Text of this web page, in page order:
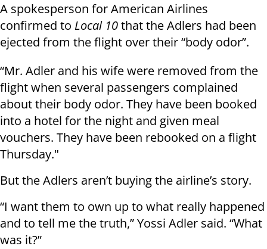
A spokesperson for American Airlines
confirmed to Local 10that the Adlers had been
ejected from the flight over their “body odor”.
“Mr. Adler and his wife were removed from the
flight when several passengers complained
about their body odor. They have been booked
into a hotel for the night and given meal
vouchers. They have been rebooked on a flight
Thursday."
But the Adlers aren’t buying the airline’s story.
“I want them to own up to what really happened
and to tell me the truth,” Yossi Adler said. “What
was it?”